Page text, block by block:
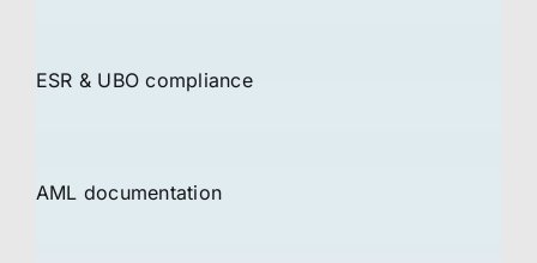
ESR & UBO compliance
AML documentation